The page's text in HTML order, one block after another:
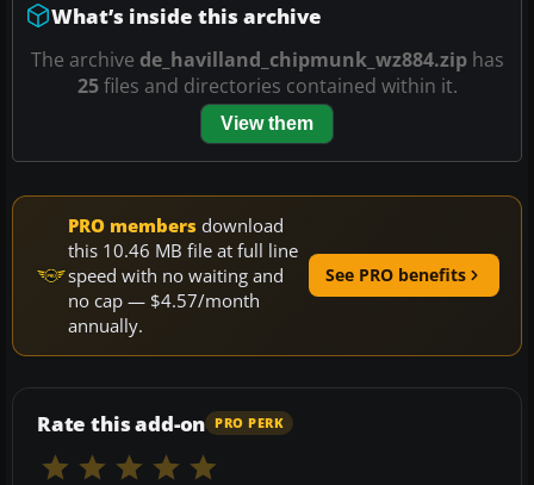
What’s inside this archive
The archive de_havilland_chipmunk_wz884.ziphas
25files and directories contained within it.
View them
PRO members download
this 10.46 MB file at full line
speed with no waiting and
no cap — $4.57/month
annually.
See PRO benefits
Rate this add-on PRO PERK